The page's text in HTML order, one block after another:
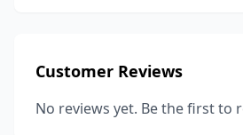
Customer Reviews
No reviews yet. Be the first to